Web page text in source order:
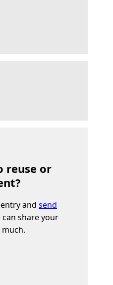
reuse or
and send
can share your